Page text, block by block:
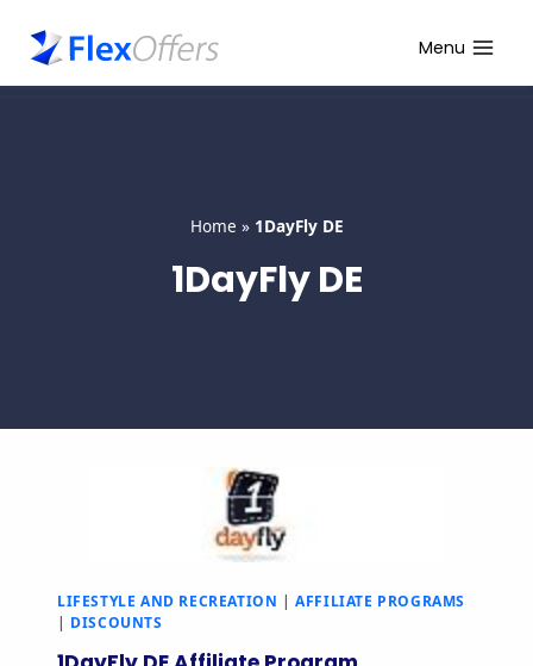
content
Menu
Home » 1DayFly DE
1DayFly DE
LIFESTYLE AND RECREATION |AFFILIATE PROGRAMS
| DISCOUNTS